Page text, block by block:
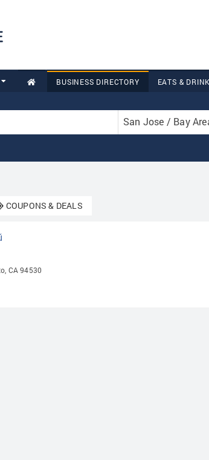
BUSINESS DIRECTORY EATS &
San Jose / Bay
Dropdown
COUPONS & DEALS
CA 94530